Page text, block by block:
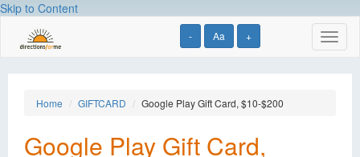
Skip to Content
- Aa +
Home GIFTCARD Google Play Gift Card, $10-$200
Google Play Gift Card,